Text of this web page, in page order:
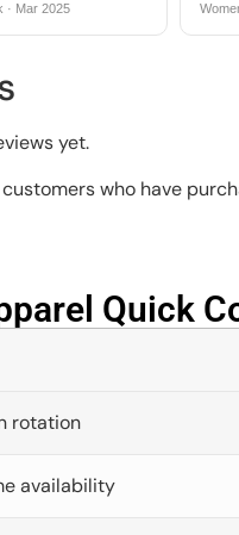
· Mar 2025
yet.
who have
Quick
rotation
availability